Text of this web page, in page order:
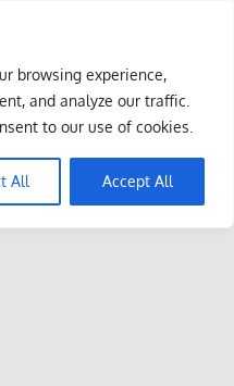
browsing experience,
and analyze our traffic.
to our use of cookies.
All Accept All
Portal